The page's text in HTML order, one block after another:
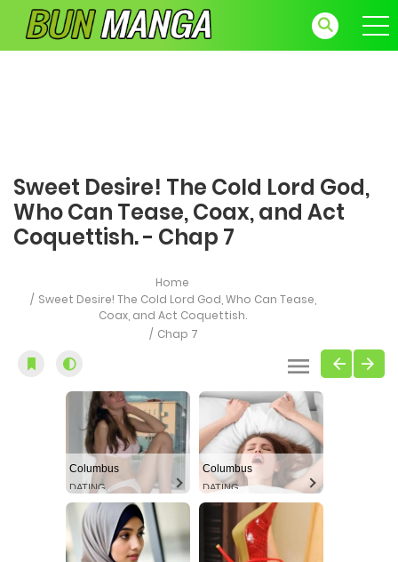
Sweet Desire! The Cold Lord God,
Who Can Tease, Coax, and Act
Coquettish. - Chap 7
Home
Sweet Desire! The Cold Lord God, Who Can Tease,
Coax, and Act Coquettish.
Chap 7
Columbus
DATING
Columbus
DATING